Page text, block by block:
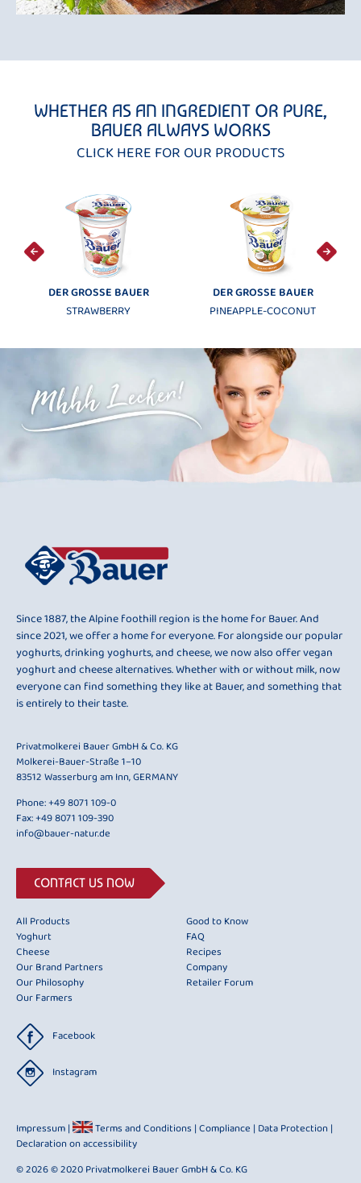
WHETHER AS AN INGREDIENT OR PURE,
BAUER ALWAYS WORKS
CLICK HERE FOR OUR PRODUCTS
DER GROSSE BAUER
PINEAPPLE-COCONUT
MÖVENPICK
MANGO-
Since 1887, the Alpine foothill region is the home for Bauer. And
since 2021, we offer a home for everyone. For alongside our popular
yoghurts, drinking yoghurts, and cheese, we now also offer vegan
yoghurt and cheese alternatives. Whether with or without milk, now
everyone can find something they like at Bauer, and something that
is entirely to their taste.
Privatmolkerei Bauer GmbH & Co. KG
Molkerei-Bauer-Straße 1–10
83512 Wasserburg am Inn, GERMANY
Phone:+49 8071 109-0
Fax: +49 8071 109-390
info@bauer-natur.de
CONTACT US NOW
All Products
Yoghurt
Cheese
Our Brand Partners
Our Philosophy
Our Farmers
Good to Know
FAQ
Recipes
Company
Retailer Forum
Facebook
Instagram
Impressum| Terms and Conditions |Compliance | Data Protection|
Declaration on accessibility
© 2026 © 2020 Privatmolkerei Bauer GmbH & Co. KG